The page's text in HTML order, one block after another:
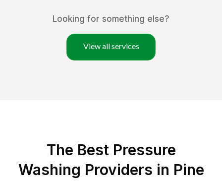
Looking for something else?
View all services
The Best Pressure
Washing Providers in Pine